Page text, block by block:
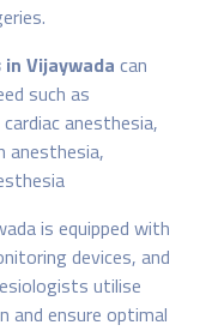
Vijaywada can
such as
anesthesia,
anesthesia,
is equipped with
devices, and
utilise
and ensure optimal